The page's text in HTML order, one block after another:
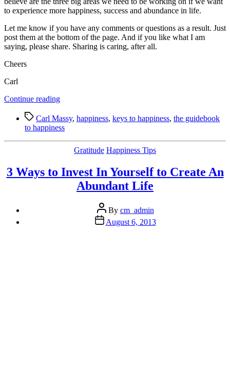
to experience more happiness, success and abundance in life.
Let me know if you have any comments or questions as a result. Just
post them at the bottom of the page. And if you like what I am
saying, please share. Sharing is caring, after all.
Cheers
Carl
Continue reading“Carl
Three
Big
Puzzle”
TagsCarl Massy, happiness, keys to happiness, the guidebook
to happiness
Categories
Gratitude Happiness Tips
3 Ways to Invest In Yourself to Create An
Abundant Life
Post
author
By cm_admin
Post
date
August 6, 2013